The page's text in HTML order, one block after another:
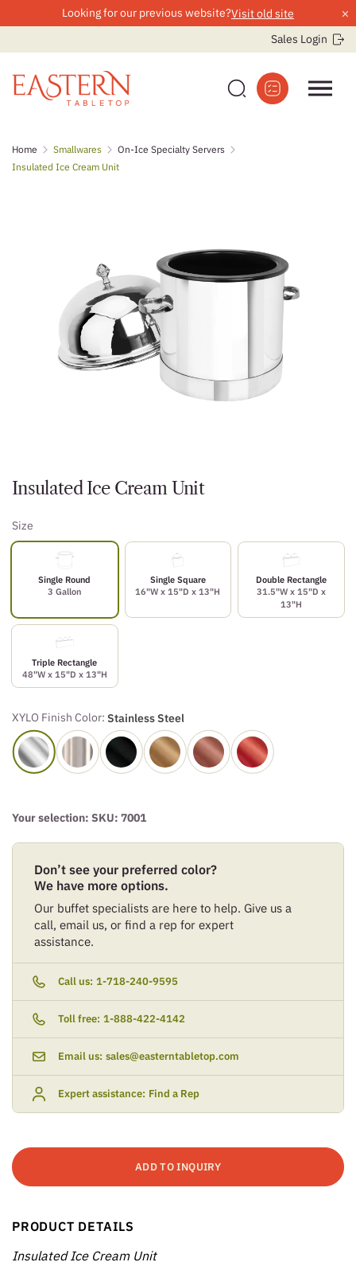
content
Looking for our previous website?Visit old site ×
Sales Login
Home Smallwares
On-Ice Specialty Servers
Insulated Ice Cream Unit
Insulated Ice Cream Unit
Size
Single Round
3 Gallon
Single Square
16"W x 15"D x 13"H
Double Rectangle
31.5"W x 15"D x
13"H
Triple Rectangle
48"W x 15"D x 13"H
XYLO Finish Color: Stainless Steel
Your selection: SKU: 7001
Don’t see your preferred color?
We have more options.
Our buffet specialists are here to help. Give us a
call, email us, or find a rep for expert
assistance.
Call us: 1-718-240-9595
Toll free: 1-888-422-4142
Email us: sales@easterntabletop.com
Expert assistance: Find a Rep
ADD TO INQUIRY
PRODUCT DETAILS
Insulated Ice Cream Unit